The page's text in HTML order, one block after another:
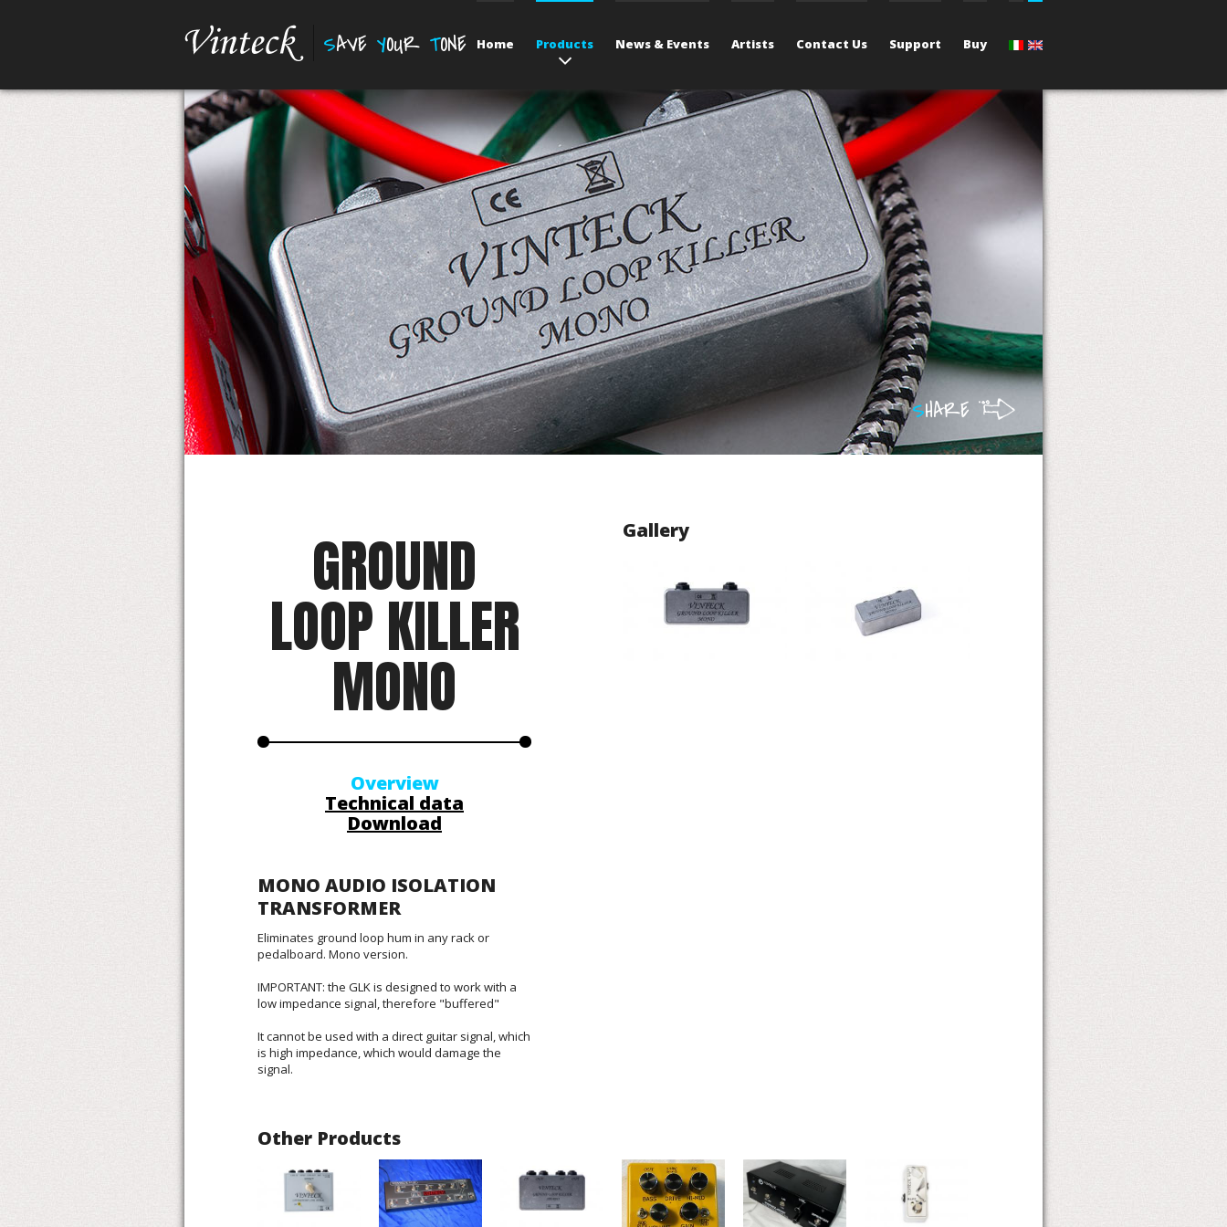
SAVE YOUR TONE Home Products News & Events Artists Contact Us Support Buy
SHARE
GROUND
LOOP KILLER
MONO
Overview
Technical data
Download
MONO AUDIO ISOLATION
TRANSFORMER
Eliminates ground loop hum in any rack or
pedalboard. Mono version.
IMPORTANT: the GLK is designed to work with a
low impedance signal, therefore "buffered"
It cannot be used with a direct guitar signal, which
is high impedance, which would damage the
signal.
Gallery
Other Products